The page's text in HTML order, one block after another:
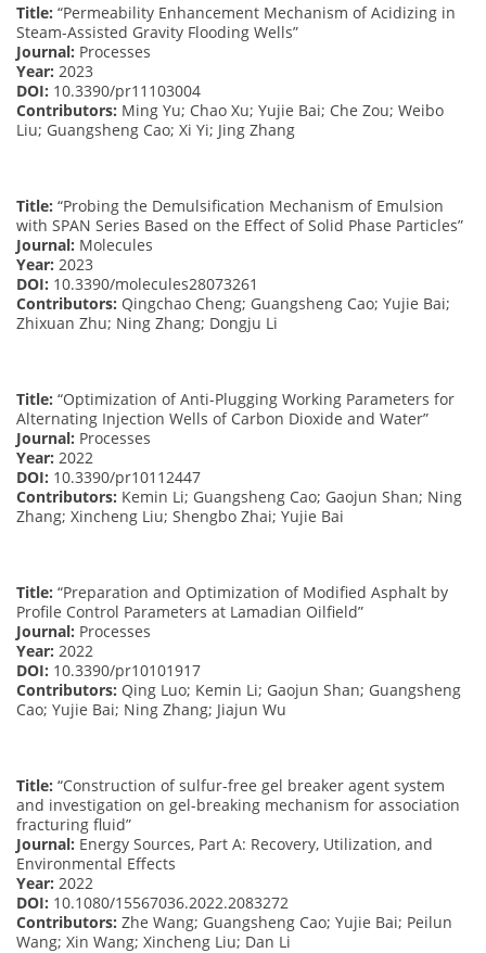
Title: “Permeability Enhancement Mechanism of Acidizing in
Steam-Assisted Gravity Flooding Wells”
Journal: Processes
Year: 2023
DOI: 10.3390/pr11103004
Contributors: Ming Yu; Chao Xu; Yujie Bai; Che Zou; Weibo
Liu; Guangsheng Cao; Xi Yi; Jing Zhang
Title: “Probing the Demulsification Mechanism of Emulsion
with SPAN Series Based on the Effect of Solid Phase Particles”
Journal: Molecules
Year: 2023
DOI: 10.3390/molecules28073261
Contributors: Qingchao Cheng; Guangsheng Cao; Yujie Bai;
Zhixuan Zhu; Ning Zhang; Dongju Li
Title: “Optimization of Anti-Plugging Working Parameters for
Alternating Injection Wells of Carbon Dioxide and Water”
Journal: Processes
Year: 2022
DOI: 10.3390/pr10112447
Contributors: Kemin Li; Guangsheng Cao; Gaojun Shan; Ning
Zhang; Xincheng Liu; Shengbo Zhai; Yujie Bai
Title: “Preparation and Optimization of Modified Asphalt by
Profile Control Parameters at Lamadian Oilfield”
Journal: Processes
Year: 2022
DOI: 10.3390/pr10101917
Contributors: Qing Luo; Kemin Li; Gaojun Shan; Guangsheng
Cao; Yujie Bai; Ning Zhang; Jiajun Wu
Title: “Construction of sulfur-free gel breaker agent system
and investigation on gel-breaking mechanism for association
fracturing fluid”
Journal: Energy Sources, Part A: Recovery, Utilization, and
Environmental Effects
Year: 2022
DOI: 10.1080/15567036.2022.2083272
Contributors: Zhe Wang; Guangsheng Cao; Yujie Bai; Peilun
Wang; Xin Wang; Xincheng Liu; Dan Li